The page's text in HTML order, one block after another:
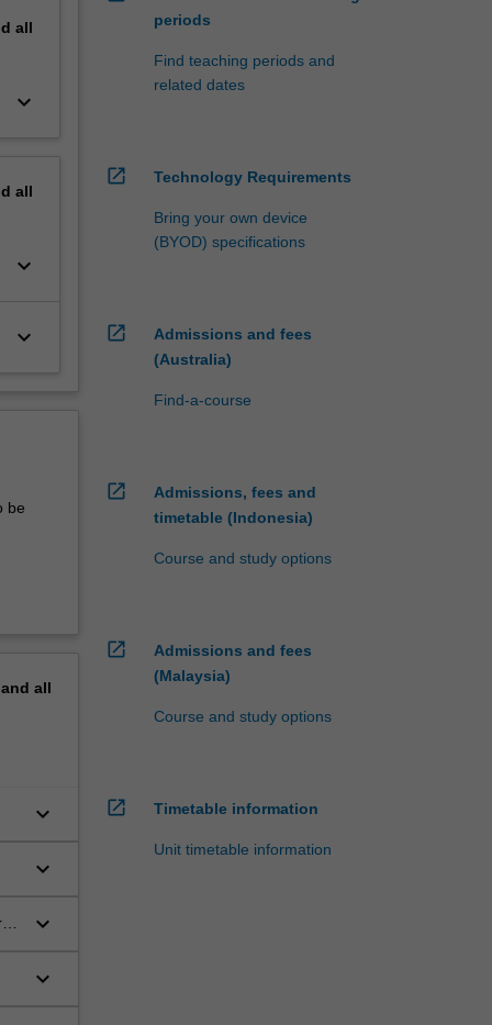
all
keyboard_arrow_down
all
keyboard_arrow_down
keyboard_arrow_down
be
all
keyboard_arrow_down
keyboard_arrow_down
keyboard_arrow_down
keyboard_arrow_down
periods
Find teaching periods and
related dates
open_in_new Technology Requirements
Bring your own device
(BYOD) specifications
open_in_new
Admissions and fees
(Australia)
Find-a-course
open_in_new
Admissions, fees and
timetable (Indonesia)
Course and study options
open_in_new
Admissions and fees
(Malaysia)
Course and study options
open_in_new Timetable information
Unit timetable information